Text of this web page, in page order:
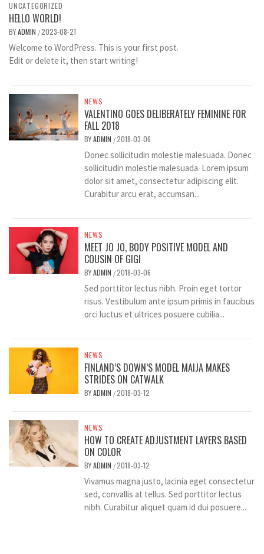
UNCATEGORIZED
HELLO WORLD!
BYADMIN /2023-08-21
Welcome to WordPress. This is your first post.
Edit or delete it, then start writing!
NEWS
VALENTINO GOES DELIBERATELY FEMININE FOR
FALL 2018
BYADMIN /2018-03-06
Donec sollicitudin molestie malesuada. Donec
sollicitudin molestie malesuada. Lorem ipsum
dolor sit amet, consectetur adipiscing elit.
Curabitur arcu erat, accumsan...
NEWS
MEET JO JO, BODY POSITIVE MODEL AND
COUSIN OF GIGI
BYADMIN /2018-03-06
Sed porttitor lectus nibh. Proin eget tortor
risus. Vestibulum ante ipsum primis in faucibus
orci luctus et ultrices posuere cubilia...
NEWS
FINLAND’S DOWN’S MODEL MAIJA MAKES
STRIDES ON CATWALK
BYADMIN /2018-03-12
NEWS
HOW TO CREATE ADJUSTMENT LAYERS BASED
ON COLOR
BYADMIN /2018-03-12
Vivamus magna justo, lacinia eget consectetur
sed, convallis at tellus. Sed porttitor lectus
nibh. Curabitur aliquet quam id dui posuere...